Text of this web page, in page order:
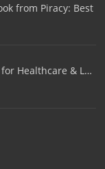
from Piracy: Best
for Healthcare & L…